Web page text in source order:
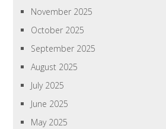
November 2025
October 2025
September 2025
August 2025
July 2025
June 2025
May 2025